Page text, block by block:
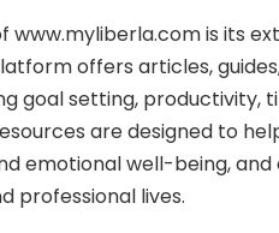
www.myliberla.com is its
offers articles,
goal setting, productivity,
are designed to
emotional well-being, and
professional lives.